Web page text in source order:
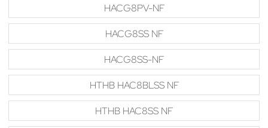
HACG8PV-NF
HACG8SS NF
HACG8SS-NF
HTHB HAC8BLSS NF
HTHB HAC8SS NF